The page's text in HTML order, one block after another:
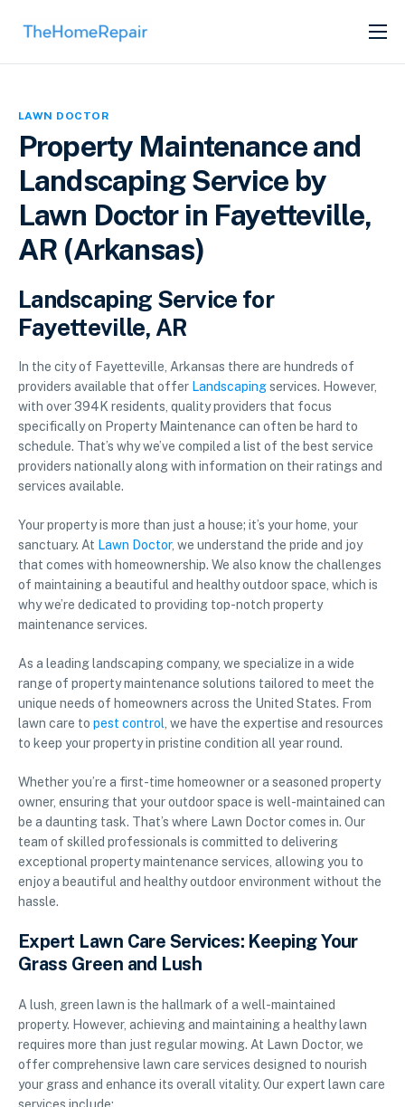
SERVICES
LAWN DOCTOR
Property Maintenance and
Landscaping Service by
Lawn Doctor in Fayetteville,
AR (Arkansas)
Landscaping Service for
Fayetteville, AR
In the city of Fayetteville, Arkansas there are hundreds of
providers available that offer Landscapingservices. However,
with over 394K residents, quality providers that focus
specifically on Property Maintenance can often be hard to
schedule. That’s why we’ve compiled a list of the best service
providers nationally along with information on their ratings and
services available.
Your property is more than just a house; it’s your home, your
sanctuary. At Lawn Doctor, we understand the pride and joy
that comes with homeownership. We also know the challenges
of maintaining a beautiful and healthy outdoor space, which is
why we’re dedicated to providing top-notch property
maintenance services.
As a leading landscaping company, we specialize in a wide
range of property maintenance solutions tailored to meet the
unique needs of homeowners across the United States. From
lawn care to pest control, we have the expertise and resources
to keep your property in pristine condition all year round.
Whether you’re a first-time homeowner or a seasoned property
owner, ensuring that your outdoor space is well-maintained can
be a daunting task. That’s where Lawn Doctor comes in. Our
team of skilled professionals is committed to delivering
exceptional property maintenance services, allowing you to
enjoy a beautiful and healthy outdoor environment without the
hassle.
Expert Lawn Care Services: Keeping Your
Grass Green and Lush
A lush, green lawn is the hallmark of a well-maintained
property. However, achieving and maintaining a healthy lawn
requires more than just regular mowing. At Lawn Doctor, we
offer comprehensive lawn care services designed to nourish
your grass and enhance its overall vitality. Our expert lawn care